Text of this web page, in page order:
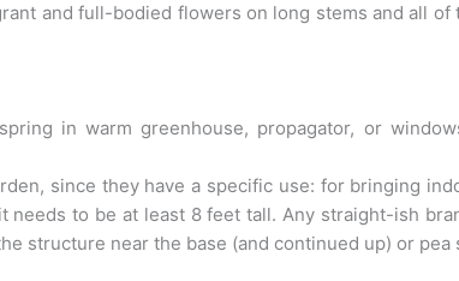
and full-bodied flowers on long stems and all
in warm greenhouse, propagator, or
since they have a specific use: for bringing
to be at least 8 feet tall. Any straight-ish
structure near the base (and continued up) or